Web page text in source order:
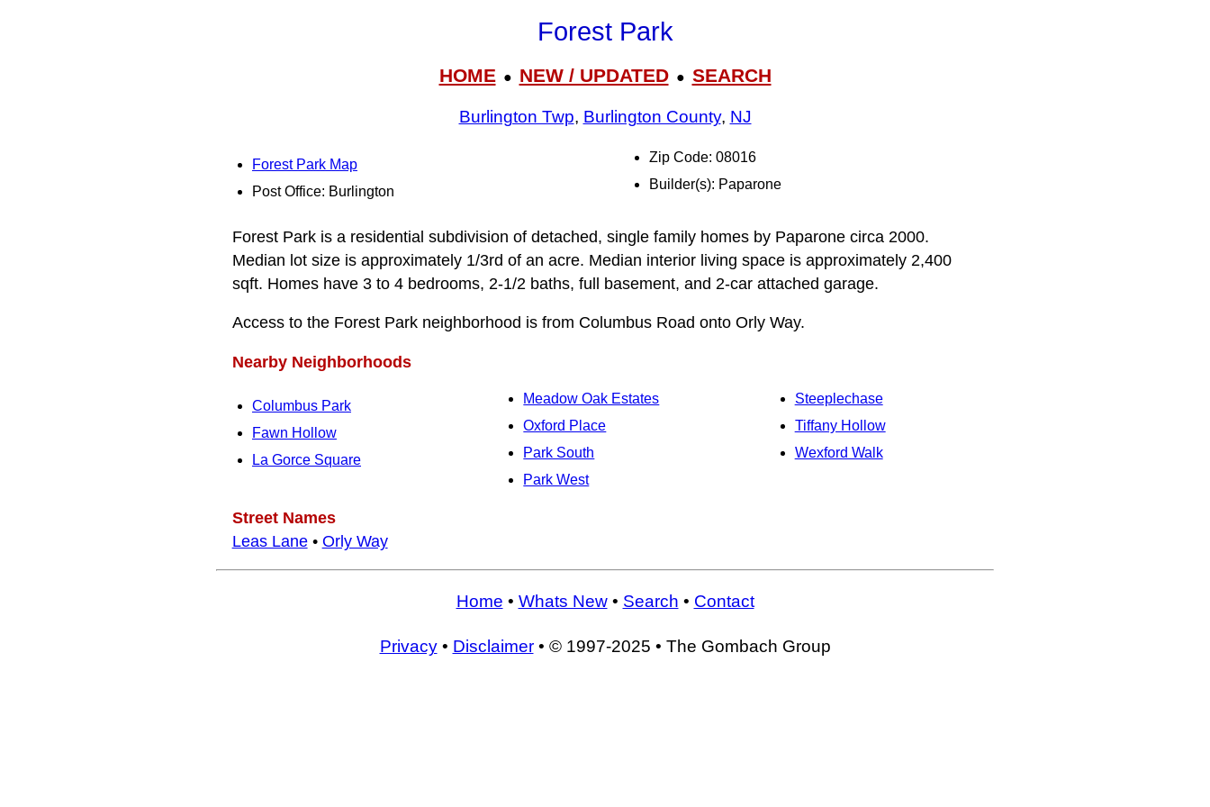
Forest Park
HOME● NEW / UPDATED● SEARCH
Burlington Twp, Burlington County, NJ
Forest Park Map
Post Office: Burlington
Zip Code: 08016
Builder(s): Paparone
Forest Park is a residential subdivision of detached, single family homes by Paparone circa 2000.
Median lot size is approximately 1/3rd of an acre. Median interior living space is approximately 2,400
sqft. Homes have 3 to 4 bedrooms, 2-1/2 baths, full basement, and 2-car attached garage.
Access to the Forest Park neighborhood is from Columbus Road onto Orly Way.
Nearby Neighborhoods
Columbus Park
Fawn Hollow
La Gorce Square
Meadow Oak Estates
Oxford Place
Park South
Park West
Steeplechase
Tiffany Hollow
Wexford Walk
Street Names
Leas Lane• Orly Way
Home • Whats New• Search • Contact
Privacy• Disclaimer• © 1997-2025 • The Gombach Group